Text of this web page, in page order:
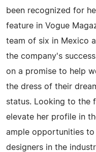
been recognized for
feature in Vogue
team of six in Mexico
the company's
on a promise to help
the dress of their
status. Looking to the
elevate her profile in
ample opportunities
designers in the